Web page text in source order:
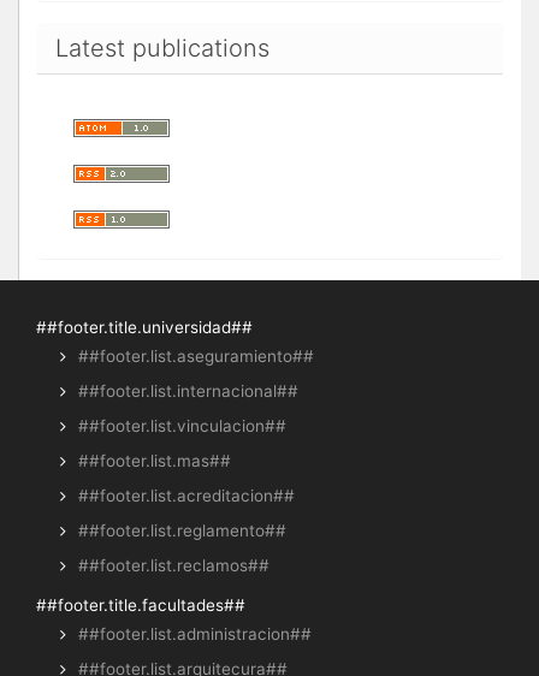
Latest publications
##footer.title.universidad##
##footer.list.aseguramiento##
##footer.list.internacional##
##footer.list.vinculacion##
##footer.list.mas##
##footer.list.acreditacion##
##footer.list.reglamento##
##footer.list.reclamos##
##footer.title.facultades##
##footer.list.administracion##
##footer.list.arquitecura##